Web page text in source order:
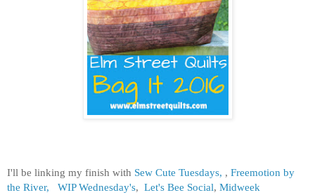
I'll be linking my finish with Sew Cute Tuesdays, , Freemotion by
the River,
WIP Wednesday's, Let's Bee Social, Midweek